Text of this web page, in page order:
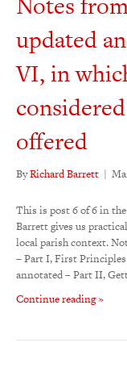
updated
VI, in
offered
ByRichard Barrett |
This is post 6 of 6 in
Barrett gives us
local parish context.
– Part I, First
annotated – Part II,
Continue reading »